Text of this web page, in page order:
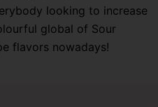
looking to increase
global of Sour
flavors nowadays!